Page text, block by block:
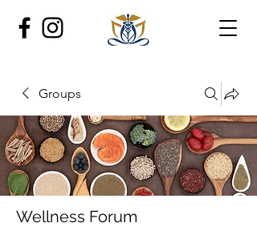
Groups
Wellness Forum